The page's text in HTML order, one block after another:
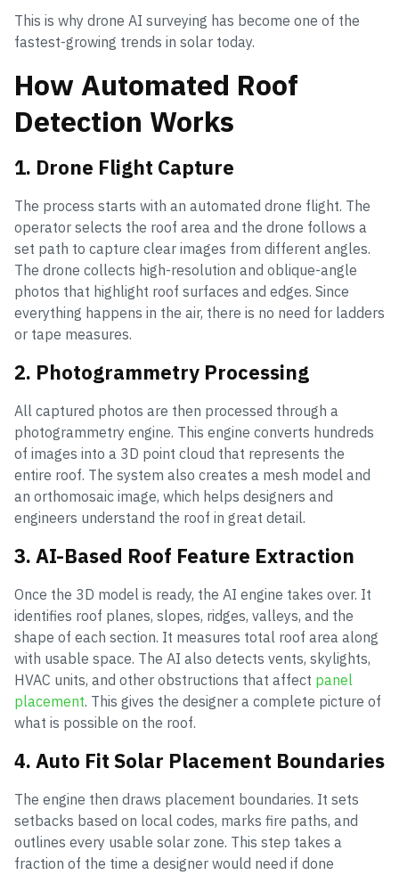
This is why drone AI surveying has become one of the
fastest-growing trends in solar today.
How Automated Roof
Detection Works
1. Drone Flight Capture
The process starts with an automated drone flight. The
operator selects the roof area and the drone follows a
set path to capture clear images from different angles.
The drone collects high-resolution and oblique-angle
photos that highlight roof surfaces and edges. Since
everything happens in the air, there is no need for ladders
or tape measures.
2. Photogrammetry Processing
All captured photos are then processed through a
photogrammetry engine. This engine converts hundreds
of images into a 3D point cloud that represents the
entire roof. The system also creates a mesh model and
an orthomosaic image, which helps designers and
engineers understand the roof in great detail.
3. AI-Based Roof Feature Extraction
Once the 3D model is ready, the AI engine takes over. It
identifies roof planes, slopes, ridges, valleys, and the
shape of each section. It measures total roof area along
with usable space. The AI also detects vents, skylights,
HVAC units, and other obstructions that affect panel
placement. This gives the designer a complete picture of
what is possible on the roof.
4. Auto Fit Solar Placement Boundaries
The engine then draws placement boundaries. It sets
setbacks based on local codes, marks fire paths, and
outlines every usable solar zone. This step takes a
fraction of the time a designer would need if done